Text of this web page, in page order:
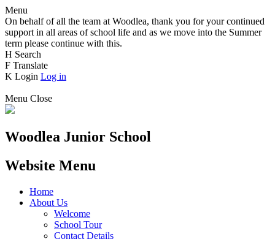
Menu
On behalf of all the team at Woodlea, thank you for your continued
support in all areas of school life and as we move into the Summer
term please continue with this.
H Search
F Translate
K Login Log in
Menu Close
Woodlea Junior School
Website Menu
Home
About Us
Welcome
School Tour
Contact Details